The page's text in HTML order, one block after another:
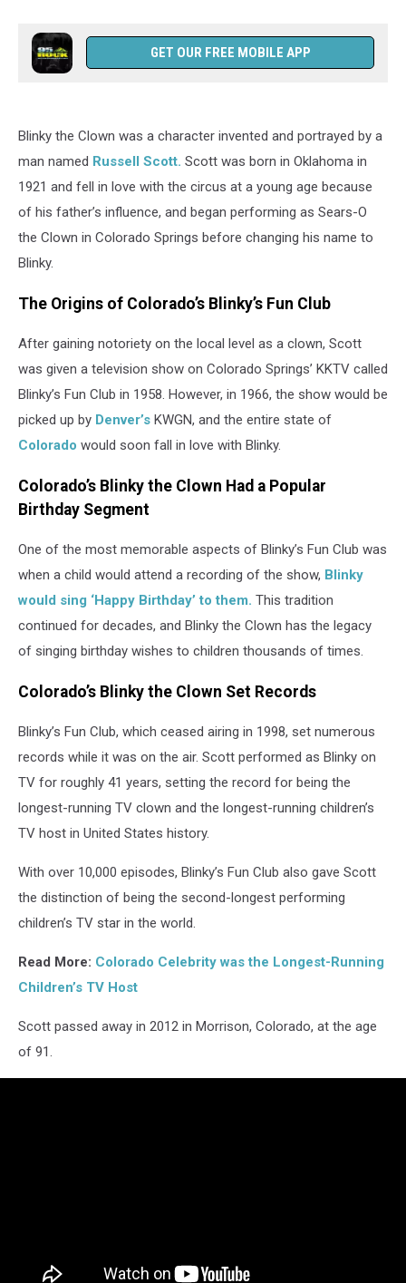
GET OUR FREE MOBILE APP
Blinky the Clown was a character invented and portrayed by a
man named Russell Scott. Scott was born in Oklahoma in
1921 and fell in love with the circus at a young age because
of his father’s influence, and began performing as Sears-O
the Clown in Colorado Springs before changing his name to
Blinky.
The Origins of Colorado’s Blinky’s Fun Club
After gaining notoriety on the local level as a clown, Scott
was given a television show on Colorado Springs’ KKTV called
Blinky’s Fun Club in 1958. However, in 1966, the show would be
picked up by Denver’s KWGN, and the entire state of
Colorado would soon fall in love with Blinky.
Colorado’s Blinky the Clown Had a Popular
Birthday Segment
One of the most memorable aspects of Blinky’s Fun Club was
when a child would attend a recording of the show, Blinky
would sing ‘Happy Birthday’ to them. This tradition
continued for decades, and Blinky the Clown has the legacy
of singing birthday wishes to children thousands of times.
Colorado’s Blinky the Clown Set Records
Blinky’s Fun Club, which ceased airing in 1998, set numerous
records while it was on the air. Scott performed as Blinky on
TV for roughly 41 years, setting the record for being the
longest-running TV clown and the longest-running children’s
TV host in United States history.
With over 10,000 episodes, Blinky’s Fun Club also gave Scott
the distinction of being the second-longest performing
children’s TV star in the world.
Read More: Colorado Celebrity was the Longest-Running
Children’s TV Host
Scott passed away in 2012 in Morrison, Colorado, at the age
of 91.